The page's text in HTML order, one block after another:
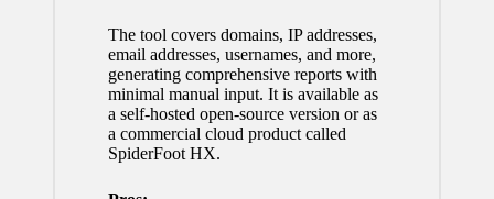
The tool covers domains, IP addresses,
email addresses, usernames, and more,
generating comprehensive reports with
minimal manual input. It is available as
a self-hosted open-source version or as
a commercial cloud product called
SpiderFoot HX.